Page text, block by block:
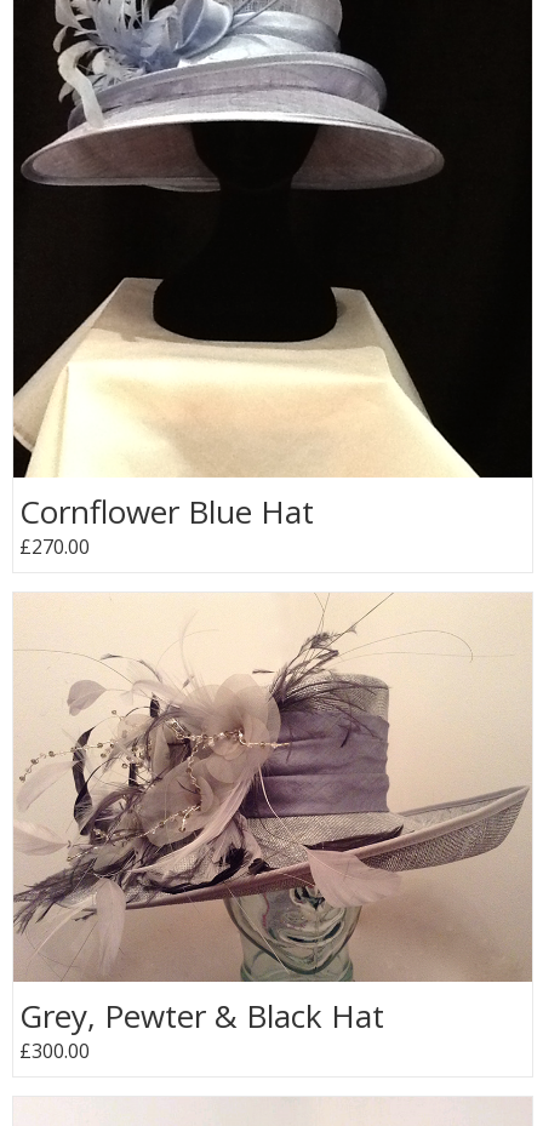
Cornflower Blue Hat
£270.00
Grey, Pewter & Black Hat
£300.00